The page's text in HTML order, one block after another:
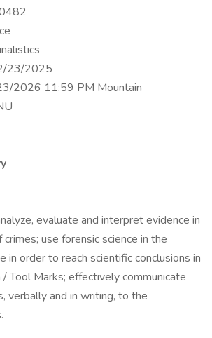
23/2025
2026 11:59 PM Mountain
evaluate and interpret evidence in
use forensic science in the
in order to reach scientific conclusions in
Tool Marks; effectively communicate
verbally and in writing, to the